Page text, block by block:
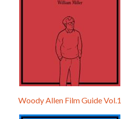
Woody Allen Film Guide Vol.1